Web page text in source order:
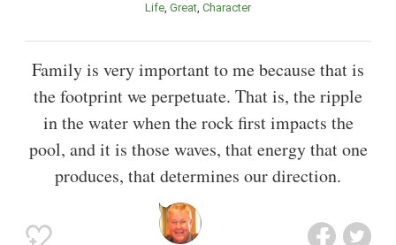
Life Great Character
Family is very important to me because that is
the footprint we perpetuate. That is, the ripple
in the water when the rock first impacts the
pool, and it is those waves, that energy that one
produces, that determines our direction.